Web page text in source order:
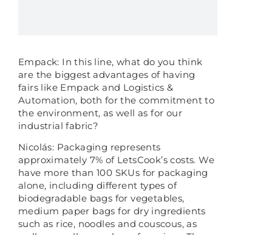
Empack: In this line, what do you think
are the biggest advantages of having
fairs like Empack and Logistics &
Automation, both for the commitment to
the environment, as well as for our
industrial fabric?
Nicolás: Packaging represents
approximately 7% of LetsCook’s costs. We
have more than 100 SKUs for packaging
alone, including different types of
biodegradable bags for vegetables,
medium paper bags for dry ingredients
such as rice, noodles and couscous, as